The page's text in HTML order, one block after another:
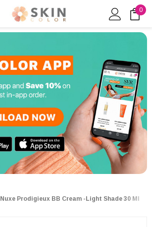
0
Nuxe Prodigieux BB Cream -Light Shade 30 Ml